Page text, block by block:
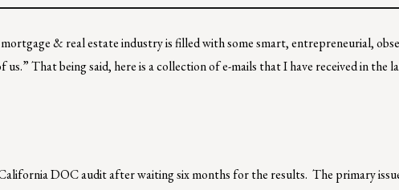
& real estate industry is filled with some smart, entrepreneurial,
us.” That being said, here is a collection of e-mails that I have received in the
DOC audit after waiting six months for the results. The primary